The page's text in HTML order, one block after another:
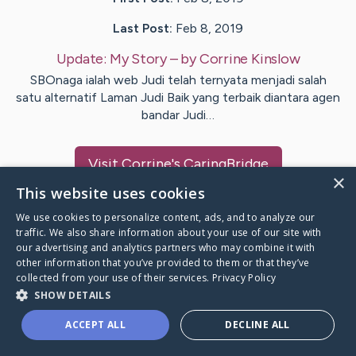
Last Post: Feb 8, 2019
Update: My Story– byCorrine Kinslow
SBOnaga ialah web Judi telah ternyata menjadi salah
satu alternatif Laman Judi Baik yang terbaik diantara agen
bandar Judi…
VisitCorrine's CaringBridge
Caring Bridge dot org
A world where no one goes
×
This website uses cookies
We use cookies to personalize content, ads, and to analyze our
traffic. We also share information about your use of our site with
our advertising and analytics partners who may combine it with
other information that you’ve provided to them or that they’ve
collected from your use of their services. Privacy Policy
SHOW DETAILS
ACCEPT ALL DECLINE ALL